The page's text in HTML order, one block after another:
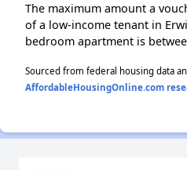
The maximum amount a
of a low-income tenant in
bedroom apartment is
Sourced from federal housing data
AffordableHousingOnline.com